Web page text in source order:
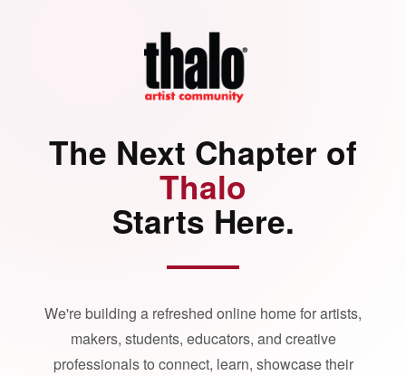
The Next Chapter of
Thalo
Starts Here.
We're building a refreshed online home for artists,
makers, students, educators, and creative
professionals to connect, learn, showcase their